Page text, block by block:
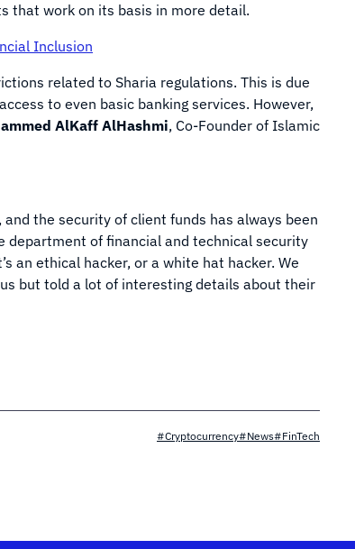
that work on its basis in more detail.
Inclusion
related to Sharia regulations. This is due
to even basic banking services. However,
AlKaff AlHashmi, Co-Founder of Islamic
the security of client funds has always been
department of financial and technical security
an ethical hacker, or a white hat hacker. We
but told a lot of interesting details about their
#Cryptocurrency#News#FinTech